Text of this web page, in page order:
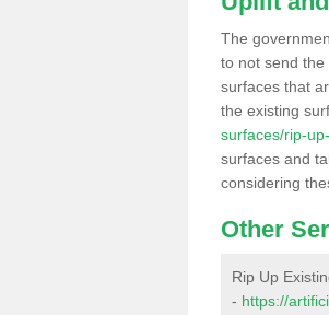
The
to not send
surfaces that
the existing
surfaces/rip-
surfaces and
considering
Other
Rip Up
- https://